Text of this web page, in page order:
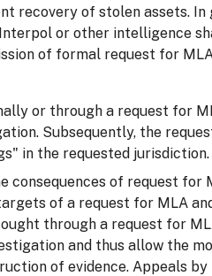
recovery of stolen assets. In
or other intelligence
of formal request for
or through a request for
Subsequently, the
in the requested jurisdiction.
of request for
of a request for MLA
through a request for
and thus allow the
of evidence. Appeals